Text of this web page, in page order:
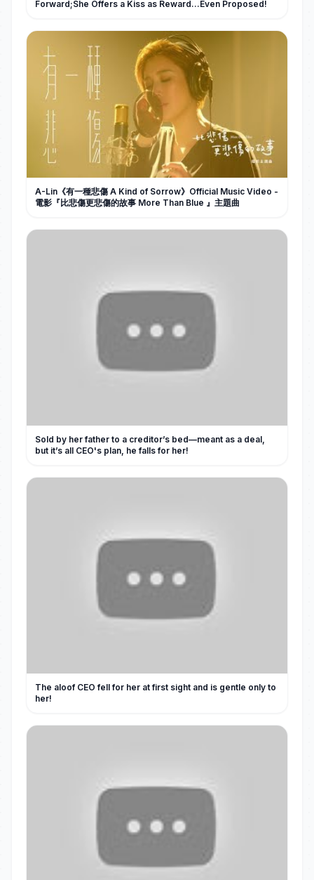
Forward;She Offers a Kiss as Reward…Even Proposed!
A-Lin《有一種悲傷 A Kind of Sorrow》Official Music Video -
電影『比悲傷更悲傷的故事 More Than Blue 』主題曲
Sold by her father to a creditor’s bed—meant as a deal,
but it’s all CEO's plan, he falls for her!
The aloof CEO fell for her at first sight and is gentle only to
her!